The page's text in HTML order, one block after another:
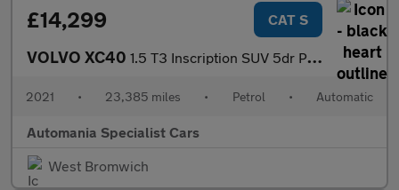
£14,299 CAT S
VOLVO XC40 1.5 T3 Inscription SUV 5dr Petrol Auto Euro 6 (s/s) (163 ps) 12
2021 • 23,385 miles • Petrol • Automatic
Automania Specialist Cars
West Bromwich